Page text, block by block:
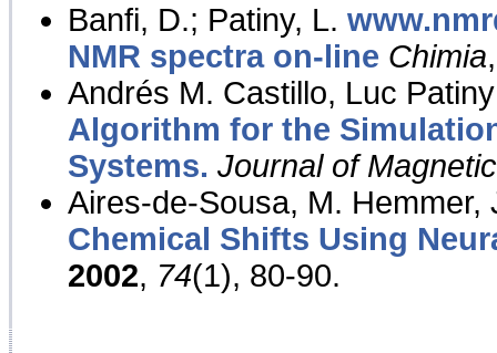
Banfi, D.; Patiny, L.
NMR spectra on-line Chimia
Andrés M. Castillo, Luc
Algorithm for the
Systems. Journal of
Aires-de-Sousa, M. Hemmer,
Chemical Shifts Using
2002, 74(1), 80-90.